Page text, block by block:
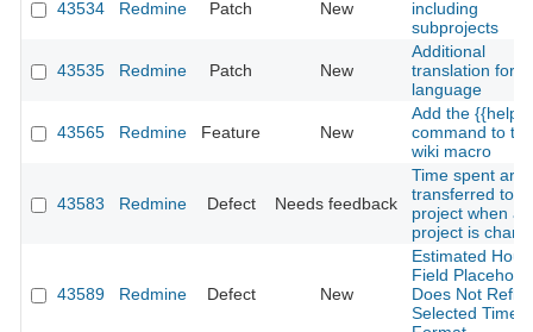
43534 Redmine Patch New
including
subprojects
43535 Redmine Patch New
Additional
translation for
language
43565 Redmine Feature New
Add the {{help}}
command to the
wiki macro
43583 Redmine Defect Needs feedback
Time spent are
transferred to a
project when a
project is
43589 Redmine Defect New
Estimated
Field
Does Not
Selected Time